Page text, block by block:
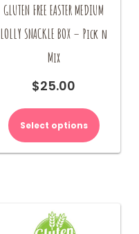
GLUTEN FREE EASTER MEDIUM
LOLLY SNACKLE BOX – Pick n
Mix
$25.00
Select options